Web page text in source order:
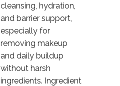
cleansing, hydration,
and barrier support,
especially for
removing makeup
and daily buildup
without harsh
ingredients. Ingredient